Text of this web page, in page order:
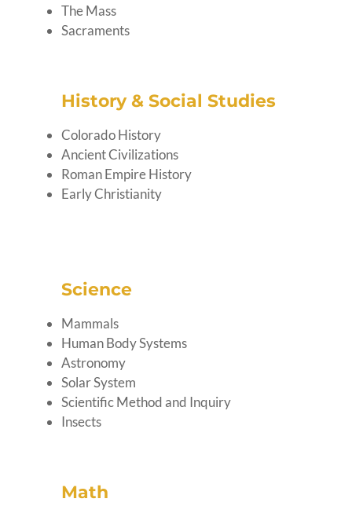
The Mass
Sacraments
History & Social Studies
Colorado History
Ancient Civilizations
Roman Empire History
Early Christianity
Science
Mammals
Human Body Systems
Astronomy
Solar System
Scientific Method and Inquiry
Insects
Math